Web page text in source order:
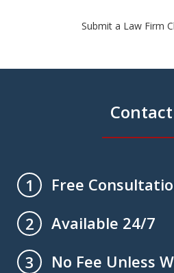
Submit a Law Firm
1
Free
2
Available 24/7
3
No Fee Unless